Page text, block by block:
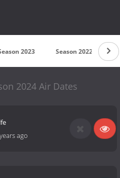
2023 Season 2022
2024 Air Dates
ago